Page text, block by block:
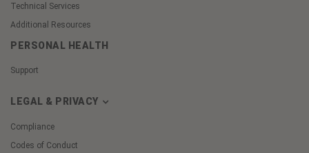
Technical Services
Additional Resources
PERSONAL HEALTH
Support
LEGAL & PRIVACY
Compliance
Codes of Conduct